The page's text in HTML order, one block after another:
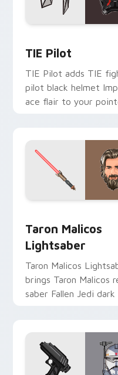
TIE Pilot
TIE Pilot adds TIE
pilot black helmet
ace flair to your
Taron Malicos
Lightsaber
Taron Malicos
brings Taron Malicos
saber Fallen Jedi dark